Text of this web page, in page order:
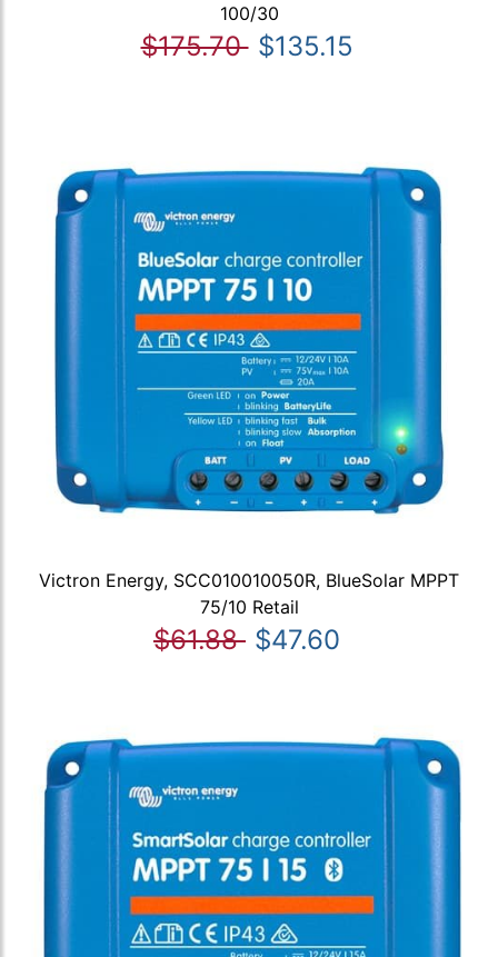
100/30
$175.70 $135.15
Victron Energy, SCC010010050R, BlueSolar MPPT
75/10 Retail
$61.88 $47.60